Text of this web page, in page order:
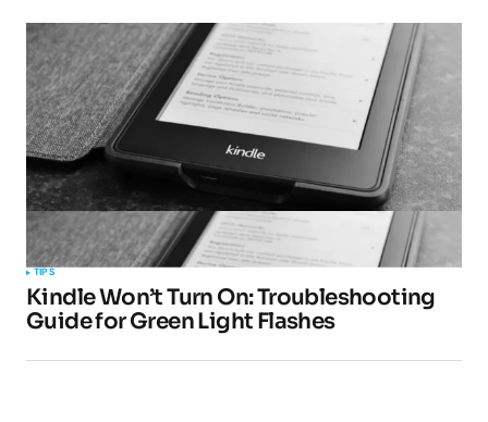
TIPS
Kindle Won’t Turn On: Troubleshooting
Guide for Green Light Flashes